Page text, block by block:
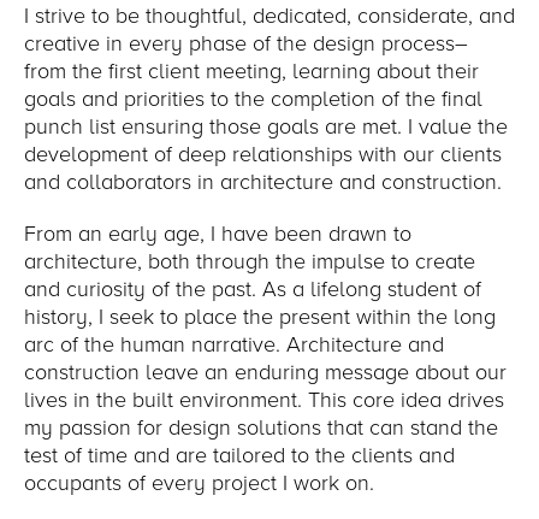
I strive to be thoughtful, dedicated, considerate, and
creative in every phase of the design process–
from the first client meeting, learning about their
goals and priorities to the completion of the final
punch list ensuring those goals are met. I value the
development of deep relationships with our clients
and collaborators in architecture and construction.
From an early age, I have been drawn to
architecture, both through the impulse to create
and curiosity of the past. As a lifelong student of
history, I seek to place the present within the long
arc of the human narrative. Architecture and
construction leave an enduring message about our
lives in the built environment. This core idea drives
my passion for design solutions that can stand the
test of time and are tailored to the clients and
occupants of every project I work on.